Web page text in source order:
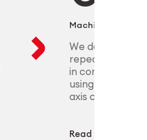
Machining
We deliver
repeatable
in complex
using CNC and
axis capabilities.
Read more